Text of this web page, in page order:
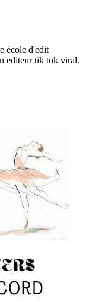
école d'edit
editeur tik tok viral.